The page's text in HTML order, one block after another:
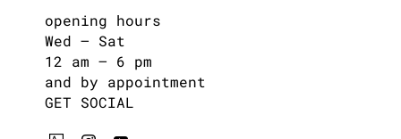
opening hours
Wed – Sat
12 am – 6 pm
and by appointment
GET SOCIAL